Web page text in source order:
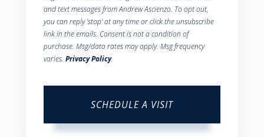
and text messages from Andrew Ascienzo. To opt out,
you can reply 'stop' at any time or click the unsubscribe
link in the emails. Consent is not a condition of
purchase. Msg/data rates may apply. Msg frequency
varies. Privacy Policy.